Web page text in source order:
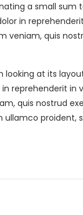
a small
in
veniam, quis
at its
reprehenderit
quis nostrud
proident,
2pm